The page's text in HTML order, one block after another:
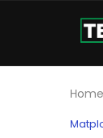
Home